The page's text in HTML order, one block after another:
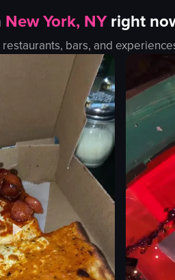
English
beach
View full
New York, NYright
bars, and